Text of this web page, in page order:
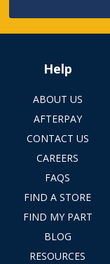
Help
ABOUT US
AFTERPAY
CONTACT US
CAREERS
FAQS
FIND A STORE
FIND MY PART
BLOG
RESOURCES